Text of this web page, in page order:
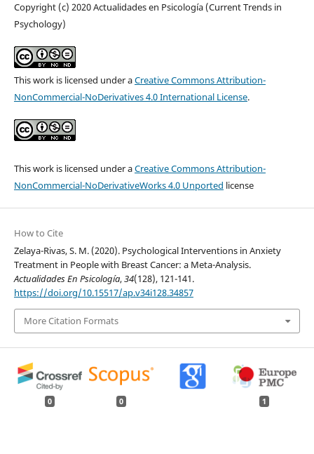
Copyright (c) 2020 Actualidades en Psicología (Current Trends in
Psychology)
This work is licensed under aCreative Commons Attribution-
NonCommercial-NoDerivatives 4.0 International License.
This work is licensed under aCreative Commons Attribution-
NonCommercial-NoDerivativeWorks 4.0 Unported license
How to Cite
Zelaya-Rivas, S. M. (2020). Psychological Interventions in Anxiety
Treatment in People with Breast Cancer: a Meta-Analysis.
Actualidades En Psicología,34(128), 121-141.
https://doi.org/10.15517/ap.v34i128.34857
More Citation Formats
0 0 1